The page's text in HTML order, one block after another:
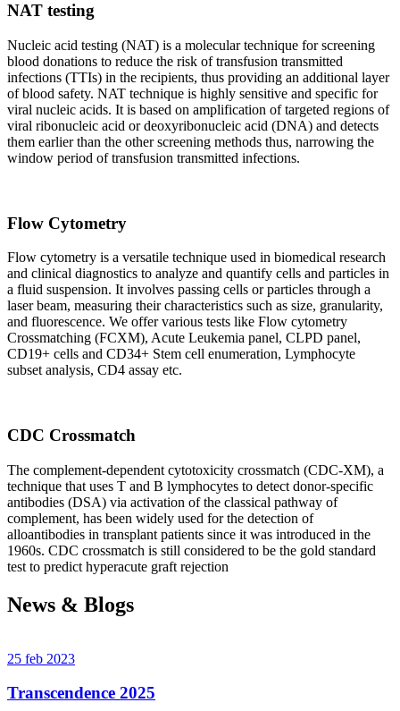
NAT testing
Nucleic acid testing (NAT) is a molecular technique for screening
blood donations to reduce the risk of transfusion transmitted
infections (TTIs) in the recipients, thus providing an additional layer
of blood safety. NAT technique is highly sensitive and specific for
viral nucleic acids. It is based on amplification of targeted regions of
viral ribonucleic acid or deoxyribonucleic acid (DNA) and detects
them earlier than the other screening methods thus, narrowing the
window period of transfusion transmitted infections.
Flow Cytometry
Flow cytometry is a versatile technique used in biomedical research
and clinical diagnostics to analyze and quantify cells and particles in
a fluid suspension. It involves passing cells or particles through a
laser beam, measuring their characteristics such as size, granularity,
and fluorescence. We offer various tests like Flow cytometry
Crossmatching (FCXM), Acute Leukemia panel, CLPD panel,
CD19+ cells and CD34+ Stem cell enumeration, Lymphocyte
subset analysis, CD4 assay etc.
CDC Crossmatch
The complement-dependent cytotoxicity crossmatch (CDC-XM), a
technique that uses T and B lymphocytes to detect donor-specific
antibodies (DSA) via activation of the classical pathway of
complement, has been widely used for the detection of
alloantibodies in transplant patients since it was introduced in the
1960s. CDC crossmatch is still considered to be the gold standard
test to predict hyperacute graft rejection
News & Blogs
25 feb 2023
Transcendence 2025